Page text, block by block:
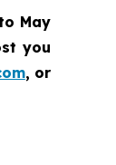
May
you
, or